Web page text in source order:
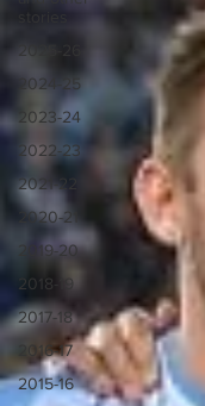
2025-26
2024-25
2023-24
2022-23
2021-22
2020-21
2019-20
2018-19
2017-18
2016-17
2015-16